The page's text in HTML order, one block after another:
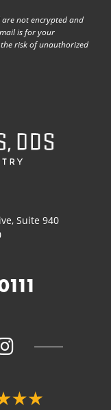
not encrypted and
is for your
risk of unauthorized
Suite 940